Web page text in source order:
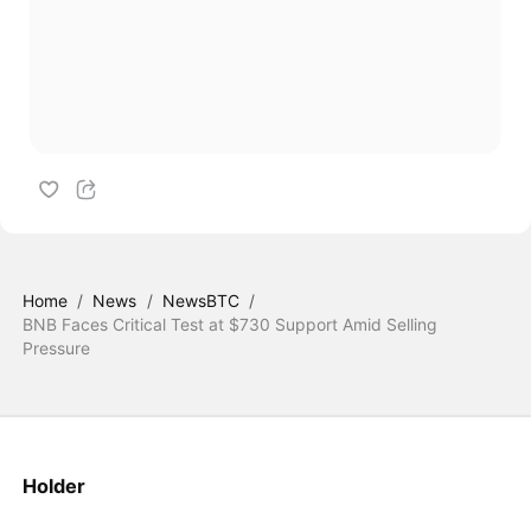
Home / News / NewsBTC /
BNB Faces Critical Test at $730 Support Amid Selling
Pressure
Holder